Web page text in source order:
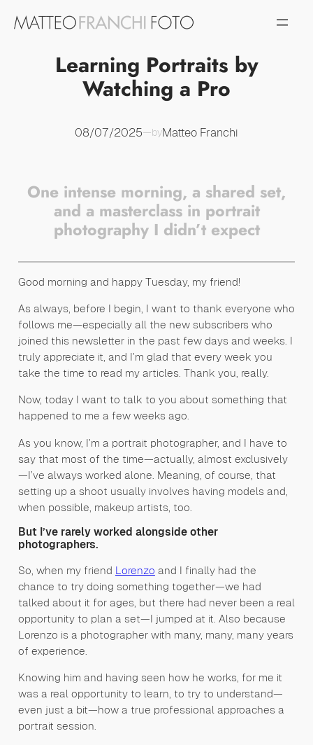
Vai
Learning Portraits by
Watching a Pro
08/07/2025—byMatteo Franchi
One intense morning, a shared set,
and a masterclass in portrait
photography I didn’t expect
Good morning and happy Tuesday, my friend!
As always, before I begin, I want to thank everyone who
follows me—especially all the new subscribers who
joined this newsletter in the past few days and weeks. I
truly appreciate it, and I’m glad that every week you
take the time to read my articles. Thank you, really.
Now, today I want to talk to you about something that
happened to me a few weeks ago.
As you know, I’m a portrait photographer, and I have to
say that most of the time—actually, almost exclusively
—I’ve always worked alone. Meaning, of course, that
setting up a shoot usually involves having models and,
when possible, makeup artists, too.
But I’ve rarely worked alongside other
photographers.
So, when my friend Lorenzo and I finally had the
chance to try doing something together—we had
talked about it for ages, but there had never been a real
opportunity to plan a set—I jumped at it. Also because
Lorenzo is a photographer with many, many, many years
of experience.
Knowing him and having seen how he works, for me it
was a real opportunity to learn, to try to understand—
even just a bit—how a true professional approaches a
portrait session.